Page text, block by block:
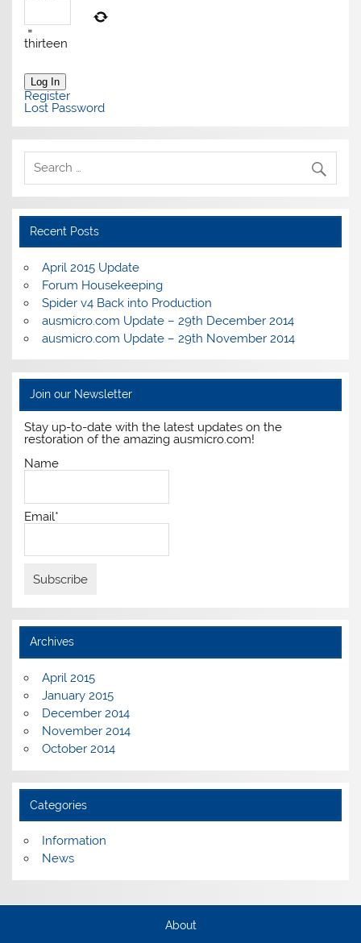
=
thirteen
Log In
Register
Lost Password
Recent Posts
April 2015 Update
Forum Housekeeping
Spider v4 Back into Production
ausmicro.com Update – 29th December 2014
ausmicro.com Update – 29th November 2014
Join our Newsletter
Stay up-to-date with the latest updates on the
restoration of the amazing ausmicro.com!
Name
Email*
Archives
April 2015
January 2015
December 2014
November 2014
October 2014
Categories
Information
News
About